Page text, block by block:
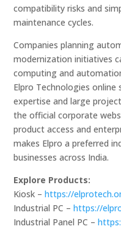
compatibility risks and
maintenance cycles.
Companies planning
modernization initiatives
computing and
Elpro Technologies
expertise and large
the official corporate
product access and
makes Elpro a preferred
businesses across India.
Explore Products:
Kiosk –https://
Industrial PC –https://
Industrial Panel PC –